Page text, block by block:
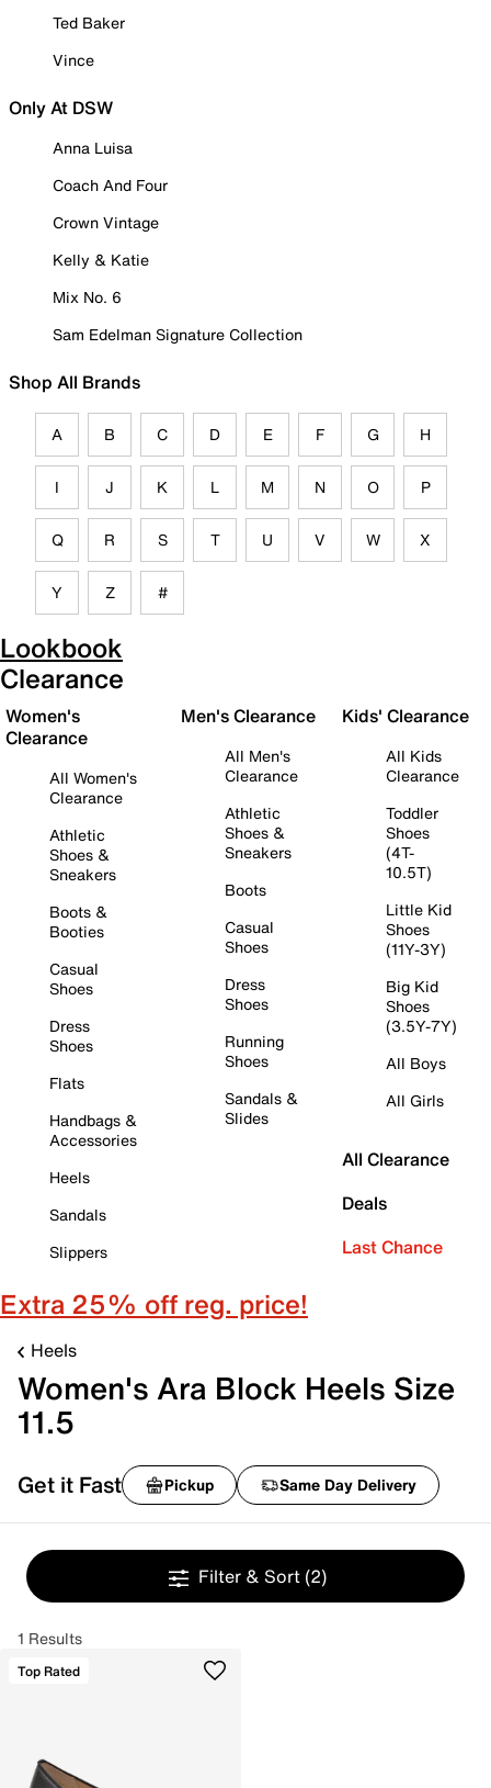
Ted Baker
Vince
Only At DSW
Anna Luisa
Coach And Four
Crown Vintage
Kelly & Katie
Mix No. 6
Sam Edelman Signature Collection
Shop All Brands
A B C D E F G H
I J K L M N O P
Q R S T U V W X
Y Z #
Lookbook
Clearance
Women's
Clearance
All Women's
Clearance
Athletic
Shoes &
Sneakers
Boots &
Booties
Casual
Shoes
Dress
Shoes
Flats
Handbags &
Accessories
Heels
Sandals
Slippers
Men's Clearance
All Men's
Clearance
Athletic
Shoes &
Sneakers
Boots
Casual
Shoes
Dress
Shoes
Running
Shoes
Sandals &
Slides
Kids' Clearance
All Kids
Clearance
Toddler
Shoes
(4T-
10.5T)
Little Kid
Shoes
(11Y-3Y)
Big Kid
Shoes
(3.5Y-7Y)
All Boys
All Girls
All Clearance
Deals
Last Chance
Extra 25% off reg. price!
Heels
Women's Ara Block Heels Size
11.5
Get it Fast Pickup Same Day Delivery
Filter & Sort (2)
1 Results
Top Rated